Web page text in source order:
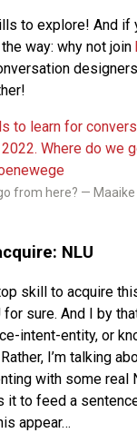
to explore! And if
way: why not join
from here? —
NLU
skill to acquire
sure. And I by
intent-entity, or
I’m talking
with some real
it to feed a
appear…